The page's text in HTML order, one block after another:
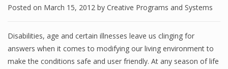
Posted on March 15, 2012 by Creative Programs and Systems
Disabilities, age and certain illnesses leave us clinging for
answers when it comes to modifying our living environment to
make the conditions safe and user friendly. At any season of life